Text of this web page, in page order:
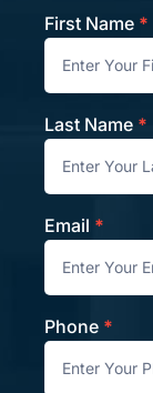
Contact
First Name *
Last Name *
Email *
Phone *